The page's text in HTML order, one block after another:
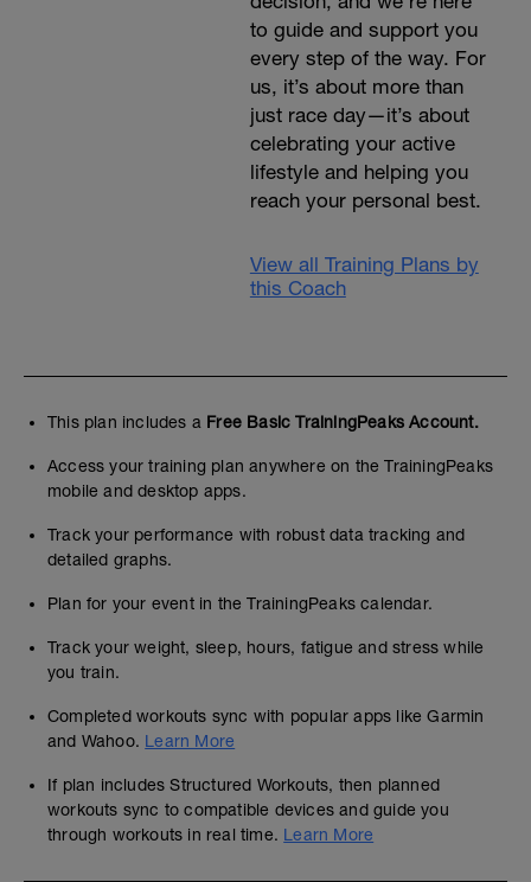
to guide and support you
every step of the way. For
us, it’s about more than
just race day—it’s about
celebrating your active
lifestyle and helping you
reach your personal best.
View all Training Plans by
this Coach
This plan includes a Free Basic TrainingPeaks Account.
Access your training plan anywhere on the TrainingPeaks
mobile and desktop apps.
Track your performance with robust data tracking and
detailed graphs.
Plan for your event in the TrainingPeaks calendar.
Track your weight, sleep, hours, fatigue and stress while
you train.
Completed workouts sync with popular apps like Garmin
and Wahoo. Learn More
If plan includes Structured Workouts, then planned
workouts sync to compatible devices and guide you
through workouts in real time. Learn More